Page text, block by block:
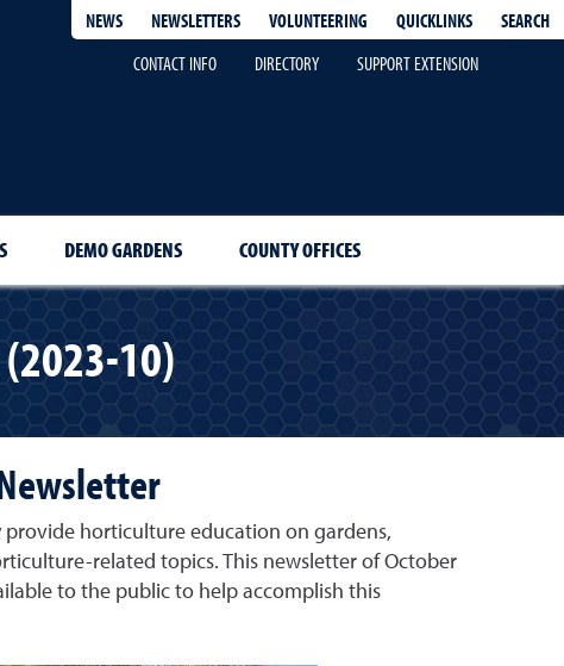
NEWS NEWSLETTERS VOLUNTEERING QUICKLINKS
SEARCH
CONTACT INFO
DIRECTORY SUPPORT EXTENSION
DEMO GARDENS COUNTY OFFICES
10)
provide horticulture education on gardens,
related topics. This newsletter of October
to the public to help accomplish this